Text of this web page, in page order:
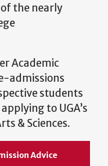
the nearly
Academic
admissions
students
to UGA’s
& Sciences.
Advice